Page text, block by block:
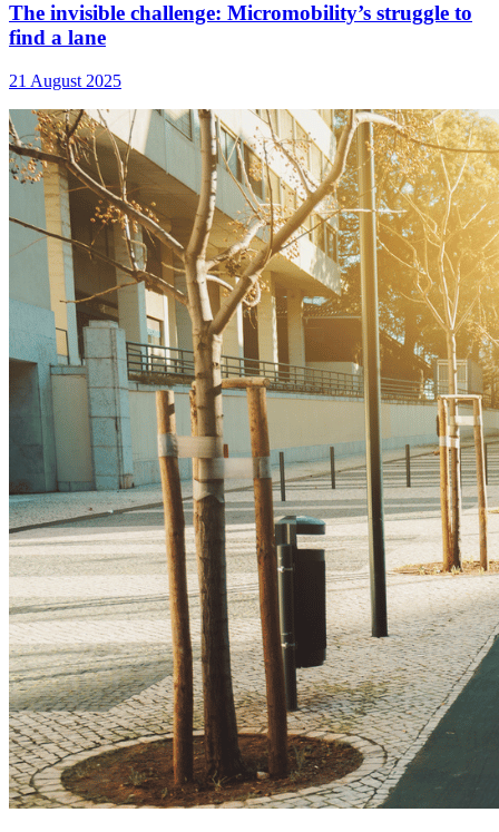
The invisible challenge: Micromobility’s struggle to
find a lane
21 August 2025